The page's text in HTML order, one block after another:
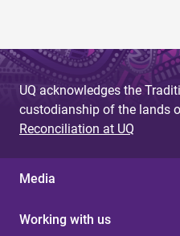
UQ acknowledges the
custodianship of the lands
Reconciliation at UQ
Media
Working with us